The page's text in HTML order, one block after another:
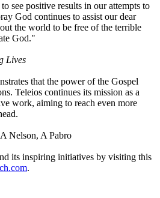
see positive results in our attempts to
God continues to assist our dear
the world to be free of the terrible
God."
Lives
that the power of the Gospel
Teleios continues its mission as a
work, aiming to reach even more
Nelson, A Pabro
its inspiring initiatives by visiting this
.